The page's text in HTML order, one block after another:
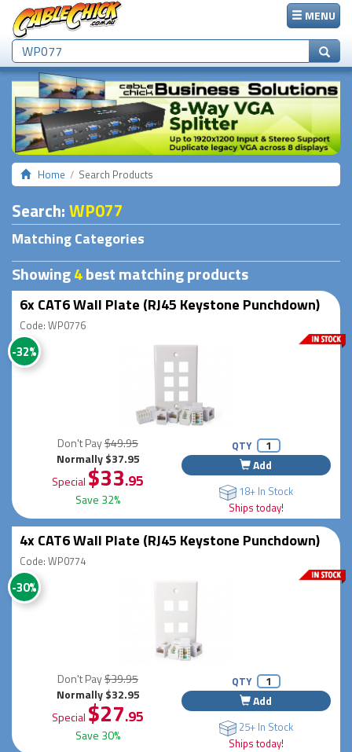
MENU
Home Search Products
Search:WP077
Matching Categories
Showing4best matching products
6x CAT6 Wall Plate (RJ45 Keystone Punchdown)
Code: WP0776
-32%
Don't Pay$49.95
Normally $37.95
Special $33.95
Save 32%
QTY
Add
18+ In Stock
Ships today!
4x CAT6 Wall Plate (RJ45 Keystone Punchdown)
Code: WP0774
-30%
Don't Pay$39.95
Normally $32.95
Special $27.95
Save 30%
QTY
Add
25+ In Stock
Ships today!